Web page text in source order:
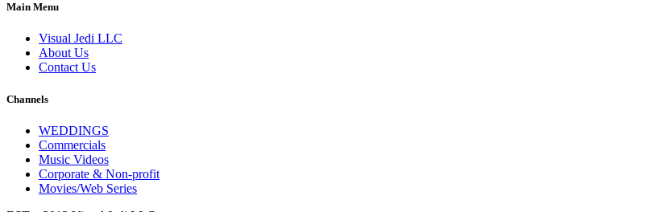
Main Menu
Visual Jedi LLC
About Us
Contact Us
Channels
WEDDINGS
Commercials
Music Videos
Corporate & Non-profit
Movies/Web Series